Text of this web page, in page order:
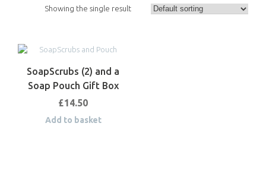
Showing the single result
SoapScrubs (2) and a
Soap Pouch Gift Box
£14.50
Add to basket